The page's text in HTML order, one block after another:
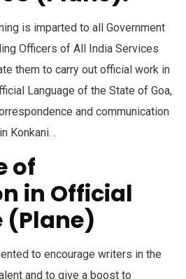
is imparted to all Government
Officers of All India Services
them to carry out official work in
Language of the State of Goa,
and communication
Konkani. .
of
in Official
(Plane)
to encourage writers in the
and to give a boost to